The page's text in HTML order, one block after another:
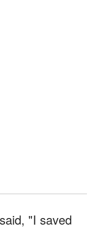
"I saved